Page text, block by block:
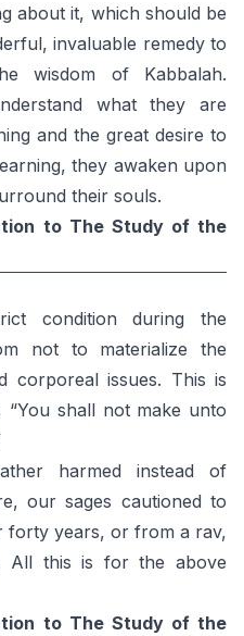
about it, which should be
invaluable remedy to
wisdom of Kabbalah.
what they are
and the great desire to
they awaken upon
their souls.
to The Study of the
condition during the
not to materialize the
corporeal issues. This is
shall not make unto
harmed instead of
our sages cautioned to
forty years, or from a rav,
All this is for the above
to The Study of the